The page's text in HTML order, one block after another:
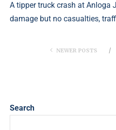
A tipper truck crash at Anloga
damage but no casualties,
NEWER POSTS
Search